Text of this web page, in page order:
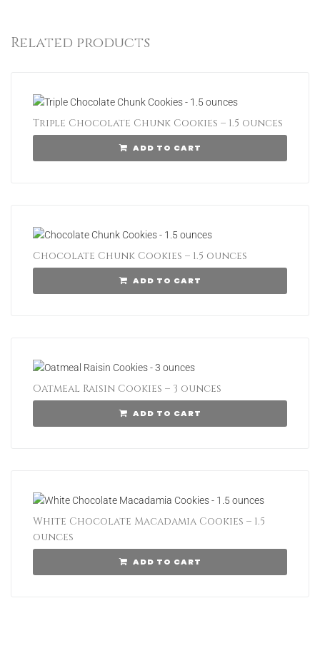
Related products
Triple Chocolate Chunk Cookies – 1.5 ounces
ADD TO CART
Chocolate Chunk Cookies – 1.5 ounces
ADD TO CART
Oatmeal Raisin Cookies – 3 ounces
ADD TO CART
White Chocolate Macadamia Cookies – 1.5
ounces
ADD TO CART